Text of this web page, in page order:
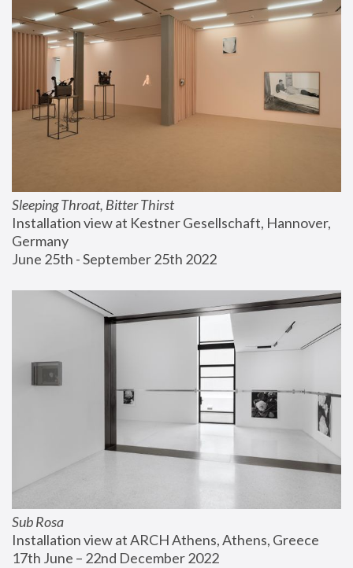
Sleeping Throat, Bitter Thirst
Installation view at Kestner Gesellschaft, Hannover,
Germany
June 25th - September 25th 2022
Sub Rosa
Installation view at ARCH Athens, Athens, Greece
17th June – 22nd December 2022